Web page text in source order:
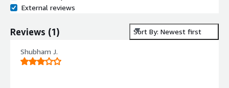
External reviews
Reviews (1) Sort By: Newest first
Shubham J.